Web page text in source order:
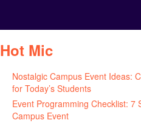
Hot Mic
Nostalgic Campus Event Ideas:
for Today’s Students
Event Programming Checklist: 7
Campus Event